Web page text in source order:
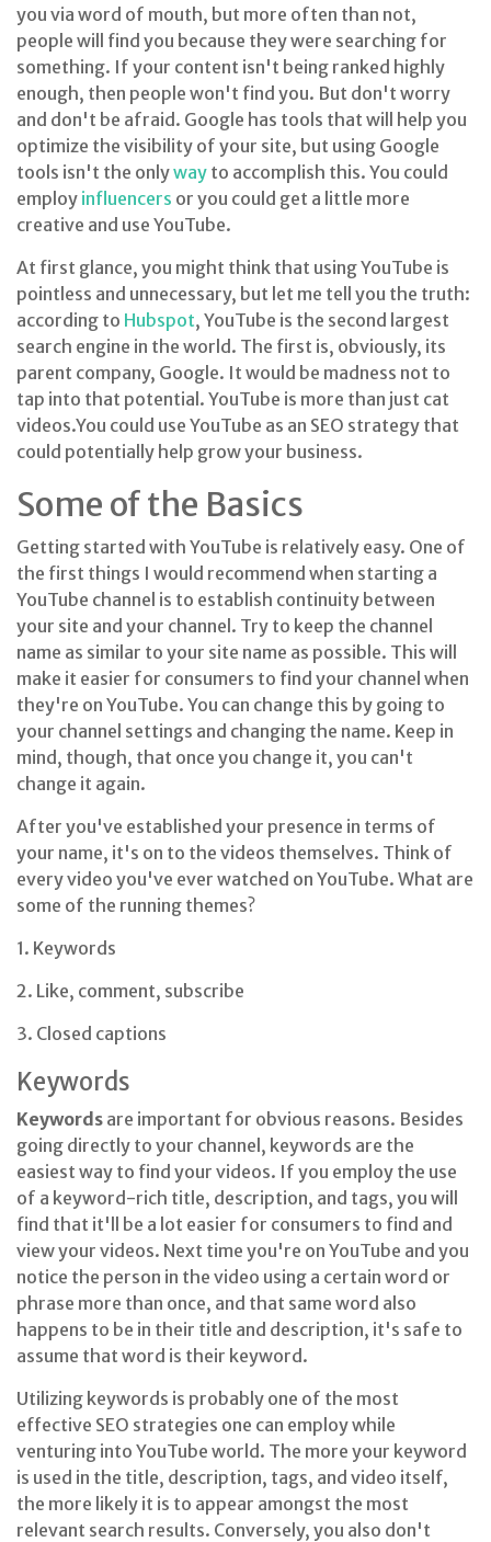
you via word of mouth, but more often than not,
people will find you because they were searching for
something. If your content isn't being ranked highly
enough, then people won't find you. But don't worry
and don't be afraid. Google has tools that will help you
optimize the visibility of your site, but using Google
tools isn't the onlyway to accomplish this. You could
employ influencers or you could get a little more
creative and use YouTube.
At first glance, you might think that using YouTube is
pointless and unnecessary, but let me tell you the truth:
according to Hubspot, YouTube is the second largest
search engine in the world. The first is, obviously, its
parent company, Google. It would be madness not to
tap into that potential. YouTube is more than just cat
videos.You could use YouTube as an SEO strategy that
could potentially help grow your business.
Some of the Basics
Getting started with YouTube is relatively easy. One of
the first things I would recommend when starting a
YouTube channel is to establish continuity between
your site and your channel. Try to keep the channel
name as similar to your site name as possible. This will
make it easier for consumers to find your channel when
they're on YouTube. You can change this by going to
your channel settings and changing the name. Keep in
mind, though, that once you change it, you can't
change it again.
After you've established your presence in terms of
your name, it's on to the videos themselves. Think of
every video you've ever watched on YouTube. What are
some of the running themes?
1. Keywords
2. Like, comment, subscribe
3. Closed captions
Keywords
Keywords are important for obvious reasons. Besides
going directly to your channel, keywords are the
easiest way to find your videos. If you employ the use
of a keyword-rich title, description, and tags, you will
find that it'll be a lot easier for consumers to find and
view your videos. Next time you're on YouTube and you
notice the person in the video using a certain word or
phrase more than once, and that same word also
happens to be in their title and description, it's safe to
assume that word is their keyword.
Utilizing keywords is probably one of the most
effective SEO strategies one can employ while
venturing into YouTube world. The more your keyword
is used in the title, description, tags, and video itself,
the more likely it is to appear amongst the most
relevant search results. Conversely, you also don't